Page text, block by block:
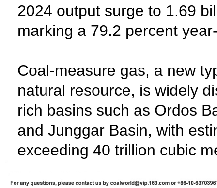
2024 output surge to 1.69
marking a 79.2 percent
Coal-measure gas, a new
natural resource, is widely
rich basins such as Ordos
and Junggar Basin, with
exceeding 40 trillion cubic